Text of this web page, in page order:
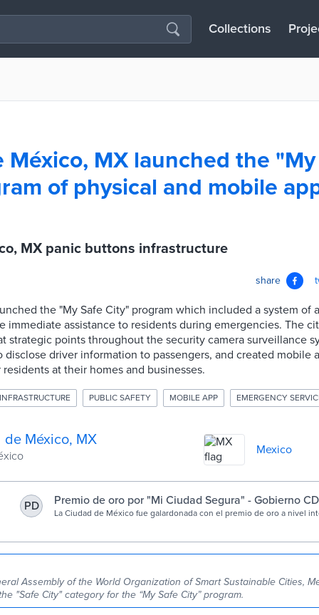
Collections
México, MX launched the
of physical and mobile
MX panic buttons infrastructure
share
the "My Safe City" program which included a system of
immediate assistance to residents during emergencies. The
strategic points throughout the security camera surveillance
disclose driver information to passengers, and created mobile
at their homes and businesses.
INFRASTRUCTURE PUBLIC SAFETY MOBILE APP EMERGENCY
México, MX
Mexico
PD Premio de oro por "Mi Ciudad Segura" - Gobierno
La Ciudad de México fue galardonada con el premio de oro a nivel
Assembly of the World Organization of Smart Sustainable Cities,
"Safe City" category for the “My Safe City” program.